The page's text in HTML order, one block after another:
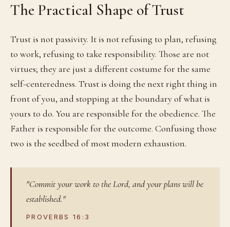
The Practical Shape of Trust
Trust is not passivity. It is not refusing to plan, refusing
to work, refusing to take responsibility. Those are not
virtues; they are just a different costume for the same
self-centeredness. Trust is doing the next right thing in
front of you, and stopping at the boundary of what is
yours to do. You are responsible for the obedience. The
Father is responsible for the outcome. Confusing those
two is the seedbed of most modern exhaustion.
"Commit your work to the Lord, and your plans will be
established."
PROVERBS 16:3